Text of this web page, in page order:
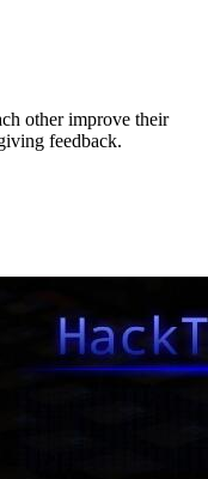
other improve their
feedback.